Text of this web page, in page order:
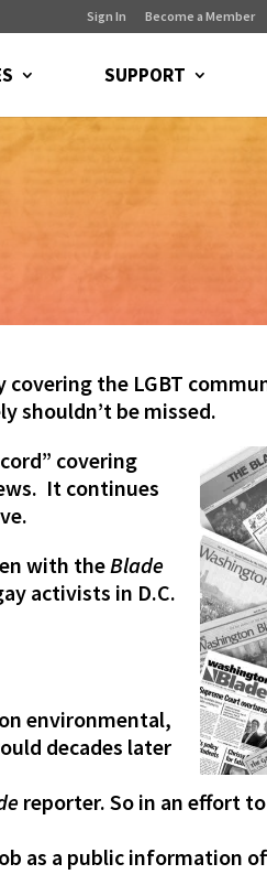
Sign In Become a Member
SUPPORT
the LGBT
shouldn’t be missed.
covering
It continues
with the Blade
activists in D.C.
environmental,
decades later
reporter. So in an effort
as a public information